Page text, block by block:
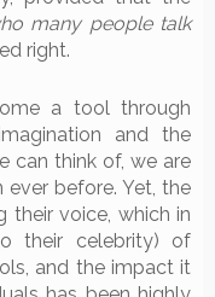
many people talk
right.
a tool through
and the
can think of, we are
before. Yet, the
their voice, which in
their celebrity) of
and the impact it